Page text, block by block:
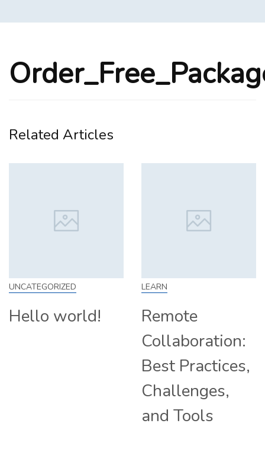
Related Articles
LEARN
Remote
SKILL
How to Work
From Home:
Tips and
Companies
Hiring